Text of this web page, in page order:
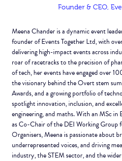
Founder & CEO,
Meena Chander is a dynamic event
founder of Events Together Ltd, with
delivering high-impact events across
roar of racetracks to the precision of
of tech, her events have engaged over
the visionary behind the Overt stem
Awards, and a growing portfolio of
spotlight innovation, inclusion, and
engineering, and maths. With an MSc in
as Co-Chair of the DEI Working Group
Organisers, Meena is passionate about
underrepresented voices, and driving
industry, the STEM sector, and the wider